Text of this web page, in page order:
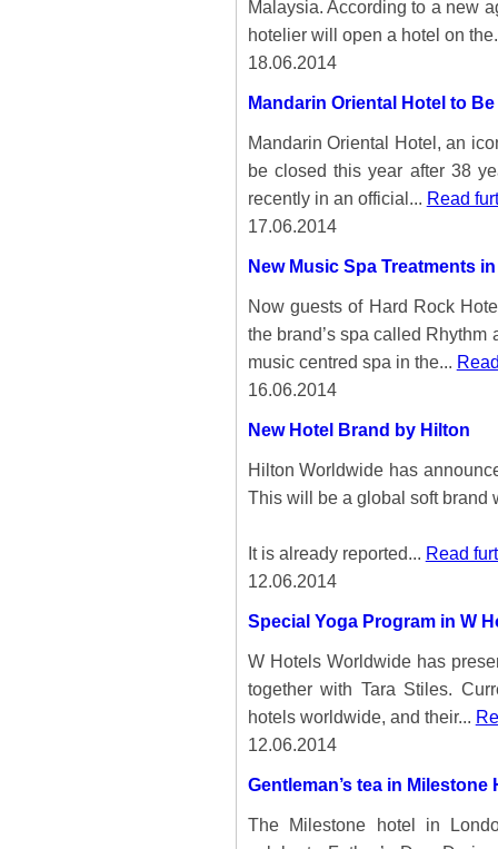
Malaysia. According to a new
hotelier will open a hotel on
18.06.2014
Mandarin Oriental Hotel to
Mandarin Oriental Hotel, an
be closed this year after 38
recently in an official... Read
17.06.2014
New Music Spa Treatments
Now guests of Hard Rock
the brand’s spa called
music centred spa in the...
16.06.2014
New Hotel Brand by Hilton
Hilton Worldwide has
This will be a global soft brand
It is already reported... Read
12.06.2014
Special Yoga Program in W
W Hotels Worldwide has
together with Tara Stiles.
hotels worldwide, and their...
12.06.2014
Gentleman’s tea in
The Milestone hotel in